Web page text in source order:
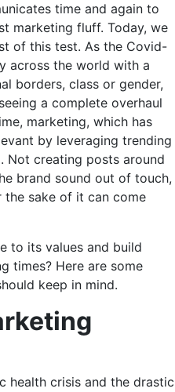
time and again to
marketing fluff. Today, we
of this test. As the Covid-
across the world with a
borders, class or gender,
a complete overhaul
marketing, which has
by leveraging trending
Not creating posts around
brand sound out of touch,
sake of it can come
to its values and build
times? Here are some
keep in mind.
health crisis and the drastic